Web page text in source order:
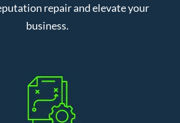
repair and elevate your
business.